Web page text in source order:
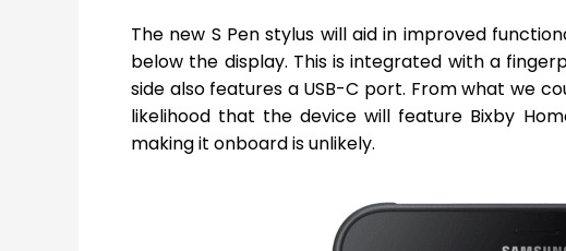
The new S Pen stylus will aid in improved
below the display. This is integrated with a
side also features a USB-C port. From what we
likelihood that the device will feature Bixby
making it onboard is unlikely.